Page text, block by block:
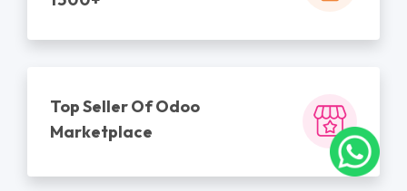
Top Seller Of Odoo
Marketplace